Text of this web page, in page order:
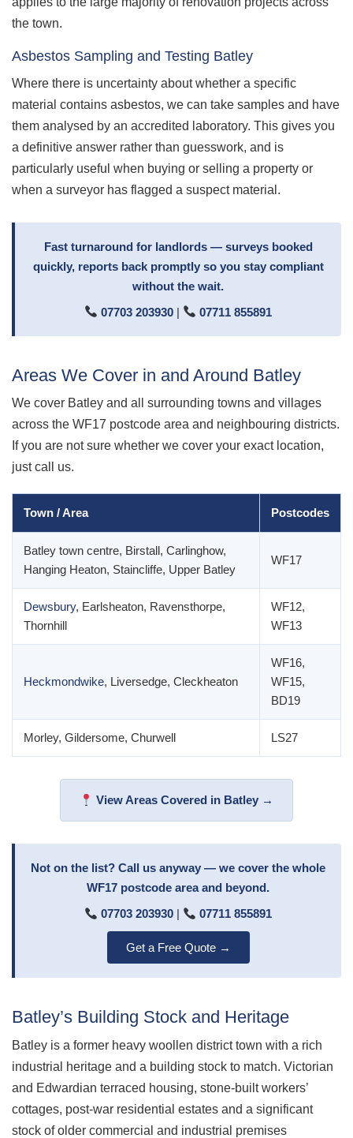
the town.
Asbestos Sampling and Testing Batley
Where there is uncertainty about whether a specific
material contains asbestos, we can take samples and have
them analysed by an accredited laboratory. This gives you
a definitive answer rather than guesswork, and is
particularly useful when buying or selling a property or
when a surveyor has flagged a suspect material.
Fast turnaround for landlords — surveys booked
quickly, reports back promptly so you stay compliant
without the wait.
07703 203930 | 07711 855891
Areas We Cover in and Around Batley
We cover Batley and all surrounding towns and villages
across the WF17 postcode area and neighbouring districts.
If you are not sure whether we cover your exact location,
just call us.
Town / Area Postcodes
Batley town centre, Birstall, Carlinghow,
Hanging Heaton, Staincliffe, Upper Batley
WF17
Dewsbury, Earlsheaton, Ravensthorpe,
Thornhill
WF12,
WF13
Heckmondwike, Liversedge, Cleckheaton
WF16,
WF15,
BD19
Morley, Gildersome, Churwell LS27
View Areas Covered in Batley →
Not on the list? Call us anyway — we cover the whole
WF17 postcode area and beyond.
07703 203930 | 07711 855891
Get a Free Quote →
Batley’s Building Stock and Heritage
Batley is a former heavy woollen district town with a rich
industrial heritage and a building stock to match. Victorian
and Edwardian terraced housing, stone-built workers’
cottages, post-war residential estates and a significant
stock of older commercial and industrial premises